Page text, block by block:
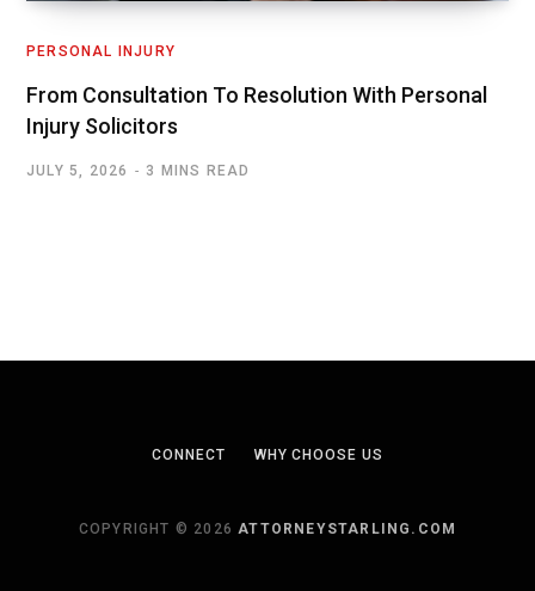
PERSONAL INJURY
From Consultation To Resolution With Personal
Injury Solicitors
JULY 5, 2026 3 MINS READ
CONNECT WHY CHOOSE US
COPYRIGHT © 2026ATTORNEYSTARLING.COM